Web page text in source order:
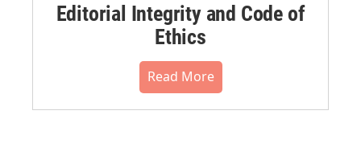
Editorial Integrity and Code of
Ethics
Read More